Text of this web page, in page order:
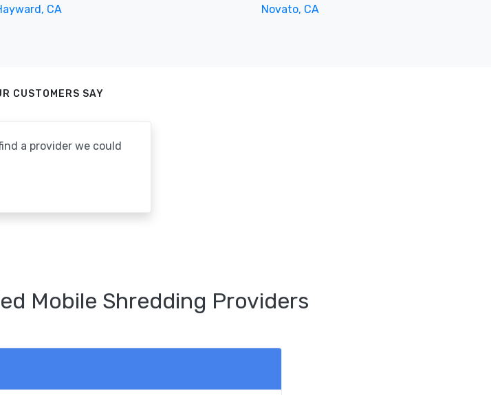
CA Novato, CA
CUSTOMERS SAY
a provider we could
Mobile Shredding Providers